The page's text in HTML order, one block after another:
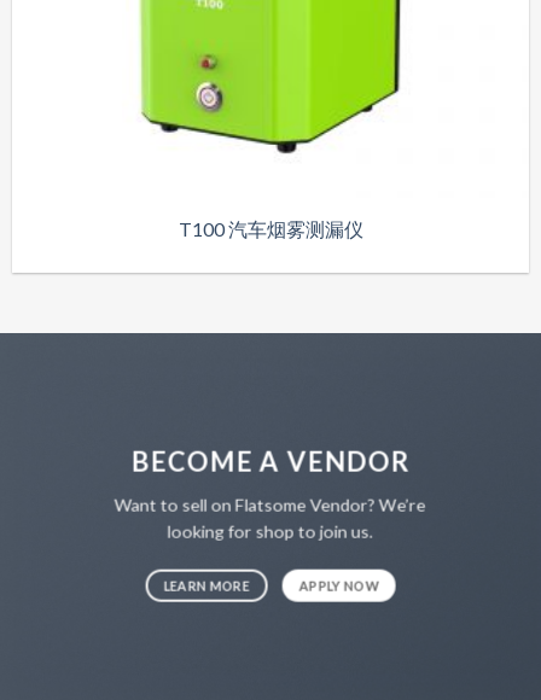
T100 汽车烟雾测漏仪
BECOME A VENDOR
Want to sell on Flatsome Vendor? We’re
looking for shop to join us.
LEARN MORE APPLY NOW